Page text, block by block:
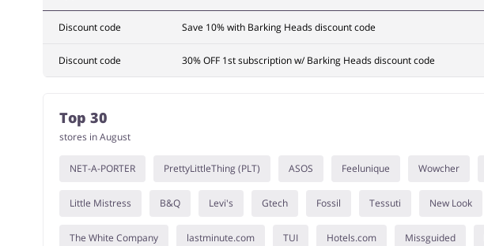
Discount code Save 10% with Barking Heads discount code
Discount code 30% OFF 1st subscription w/ Barking Heads discount code
Top 30
stores in August
NET-A-PORTER PrettyLittleThing (PLT) ASOS Feelunique Wowcher
Little Mistress B&Q Levi's Gtech Fossil Tessuti New Look
The White Company lastminute.com TUI Hotels.com Missguided